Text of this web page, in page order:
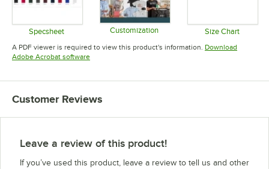
Specsheet
Opens in new tab
Customization Size Chart
Opens in
A PDF viewer is required to view this product's information. Download
Adobe Acrobat softwareOpens in new tab
Customer Reviews
Leave a review of this product!
If you’ve used this product, leave a review to tell us and other